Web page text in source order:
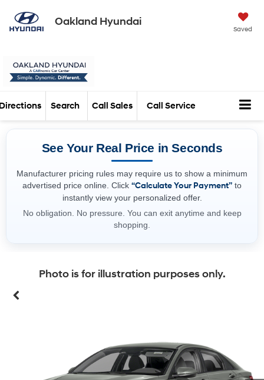
Oakland Hyundai
Saved
Call Sales Call Service
Search
See Your Real Price in Seconds
Manufacturer pricing rules may require us to show a minimum
advertised price online. Click “Calculate Your Payment” to
instantly view your personalized offer.
No obligation. No pressure. You can exit anytime and keep
shopping.
Photo is for illustration purposes only.